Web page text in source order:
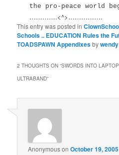
the pro-peace world
………….<^>…………….
This entry was posted in
Schools .. EDUCATION Rules the
TOADSPAWN Appendixesby
2 THOUGHTS ON “SWORDS INTO
ULTRABAND”
AnonymousonOctober 19,